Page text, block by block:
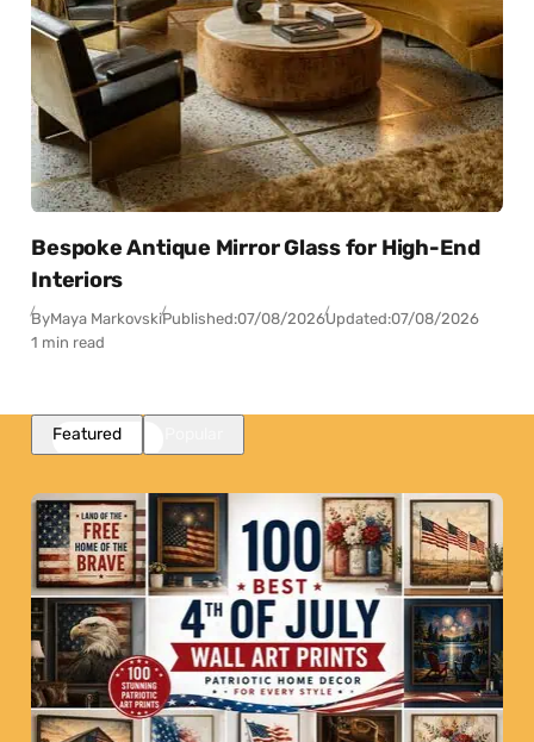
Bespoke Antique Mirror Glass for High-End
Interiors
ByMaya MarkovskiPublished:07/08/2026Updated:07/08/2026
1 min read
Featured